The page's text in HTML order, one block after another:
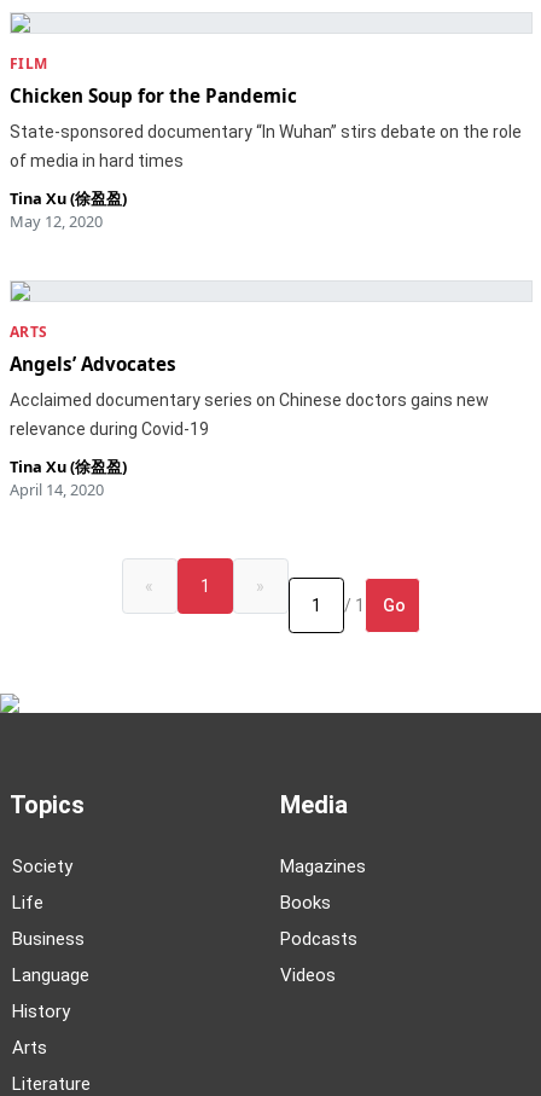
FILM
Chicken Soup for the Pandemic
State-sponsored documentary “In Wuhan” stirs debate on the role
of media in hard times
Tina Xu (徐盈盈)
May 12, 2020
ARTS
Angels’ Advocates
Acclaimed documentary series on Chinese doctors gains new
relevance during Covid-19
Tina Xu (徐盈盈)
April 14, 2020
« 1
»
/ 1
Go
Topics
Society
Life
Business
Language
History
Arts
Literature
Media
Magazines
Books
Podcasts
Videos